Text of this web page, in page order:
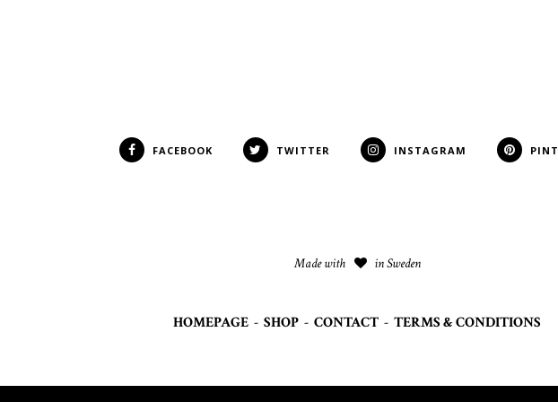
FACEBOOK TWITTER INSTAGRAM
Made with in Sweden
HOMEPAGE - SHOP - CONTACT - TERMS & CONDITIONS